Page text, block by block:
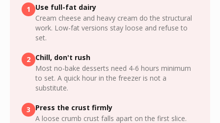
1
Use full-fat dairy
Cream cheese and heavy cream do the structural
work. Low-fat versions stay loose and refuse to
set.
2 Chill, don't rush
Most no-bake desserts need 4-6 hours minimum
to set. A quick hour in the freezer is not a
substitute.
3
Press the crust firmly
A loose crumb crust falls apart on the first slice.